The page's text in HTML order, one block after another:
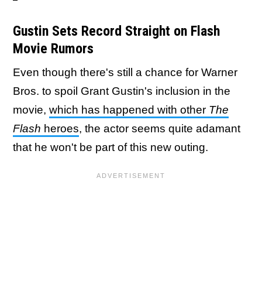
Gustin Sets Record Straight on Flash
Movie Rumors
Even though there's still a chance for Warner
Bros. to spoil Grant Gustin's inclusion in the
movie, which has happened with other The
Flash heroes, the actor seems quite adamant
that he won't be part of this new outing.